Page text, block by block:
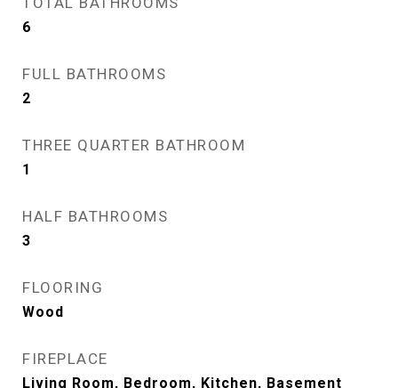
6
FULL BATHROOMS
2
THREE QUARTER BATHROOM
1
HALF BATHROOMS
3
FLOORING
Wood
FIREPLACE
Living Room, Bedroom, Kitchen, Basement